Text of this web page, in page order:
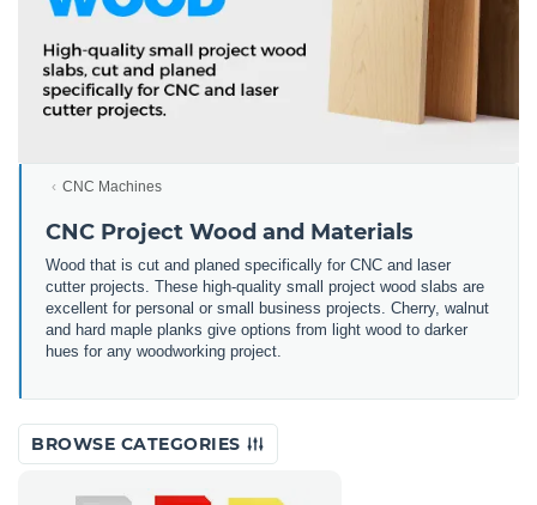
CNC Machines
CNC Project Wood and Materials
Wood that is cut and planed specifically for CNC and laser
cutter projects. These high-quality small project wood slabs are
excellent for personal or small business projects. Cherry, walnut
and hard maple planks give options from light wood to darker
hues for any woodworking project.
BROWSE CATEGORIES